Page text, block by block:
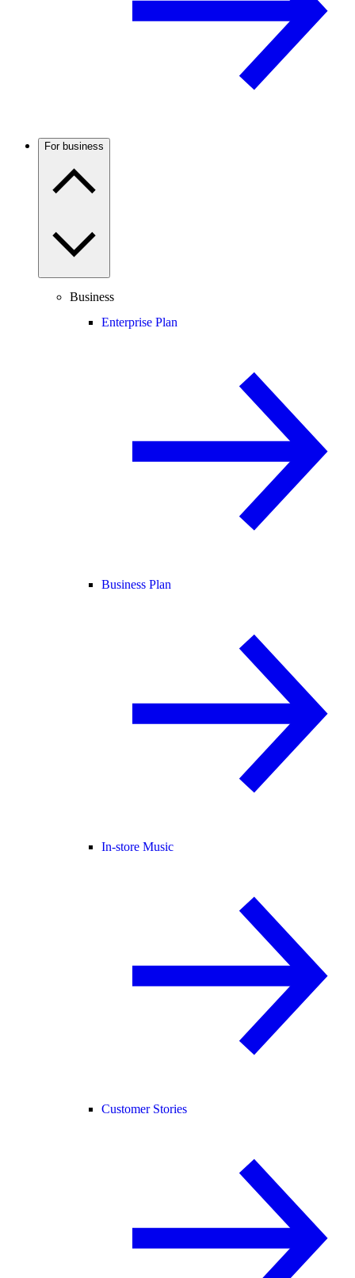
For business
Business
Enterprise Plan
Business Plan
In-store Music
Customer Stories